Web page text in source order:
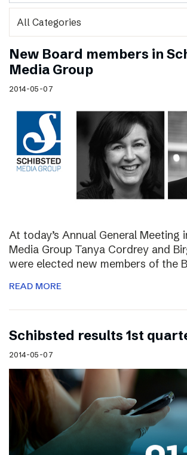
New Board members in
Media Group
2014-05-07
At today’s Annual General Meeting
Media Group Tanya Cordrey and
were elected new members of the
READ MORE
Schibsted results 1st
2014-05-07